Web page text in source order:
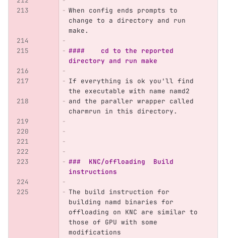
When config ends prompts to
change to a directory and run
make.
####	cd to the reported
directory and run make
If everything is ok you'll find
the executable with name namd2
and the paraller wrapper called
charmrun in this directory.
###  KNC/offloading  Build
instructions
The build instruction for
building namd binaries for
offloading on KNC are similar to
those of GPU with some
modifications